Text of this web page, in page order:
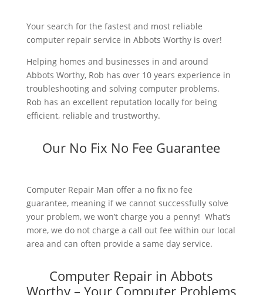
Your search for the fastest and most reliable
computer repair service in Abbots Worthy is over!
Helping homes and businesses in and around
Abbots Worthy, Rob has over 10 years experience in
troubleshooting and solving computer problems.
Rob has an excellent reputation locally for being
efficient, reliable and trustworthy.
Our No Fix No Fee Guarantee
Computer Repair Man offer a no fix no fee
guarantee, meaning if we cannot successfully solve
your problem, we won’t charge you a penny! What’s
more, we do not charge a call out fee within our local
area and can often provide a same day service.
Computer Repair in Abbots
Worthy – Your Computer Problems